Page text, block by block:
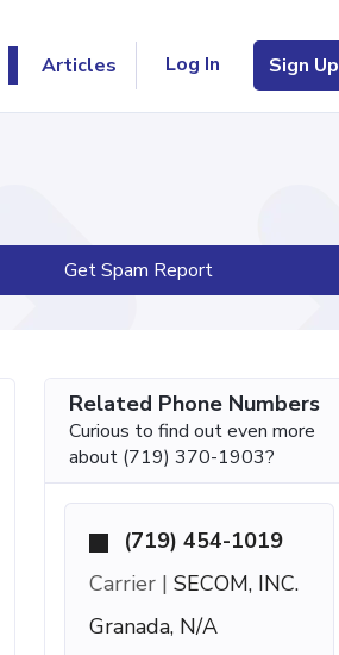
Articles Log In Sign Up
Get Spam Report
Related Phone Numbers
Curious to find out even more
about (719) 370-1903?
(719) 454-1019
Carrier | SECOM, INC.
Granada, N/A